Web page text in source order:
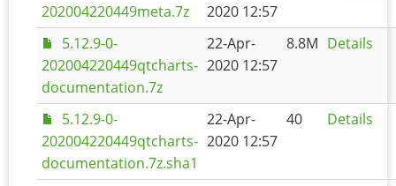
202004220449meta.7z
2020 12:57
5.12.9-0-
202004220449qtcharts-
documentation.7z
22-Apr-
2020 12:57
8.8M Details
5.12.9-0-
202004220449qtcharts-
documentation.7z.sha1
22-Apr-
2020 12:57
40 Details